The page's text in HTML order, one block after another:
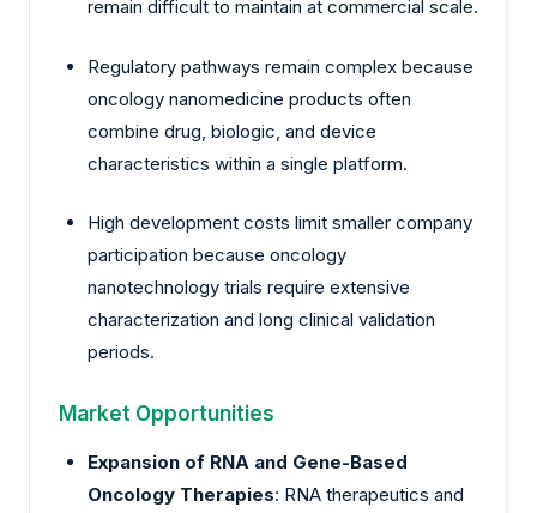
remain difficult to maintain at commercial scale.
Regulatory pathways remain complex because
oncology nanomedicine products often
combine drug, biologic, and device
characteristics within a single platform.
High development costs limit smaller company
participation because oncology
nanotechnology trials require extensive
characterization and long clinical validation
periods.
Market Opportunities
Expansion of RNA and Gene-Based
Oncology Therapies: RNA therapeutics and